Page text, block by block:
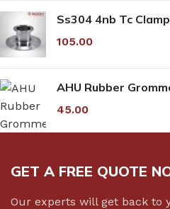
Ss304 4nb Tc
105.00
AHU Rubber
45.00
GET A FREE QUOTE
Our experts will get back to